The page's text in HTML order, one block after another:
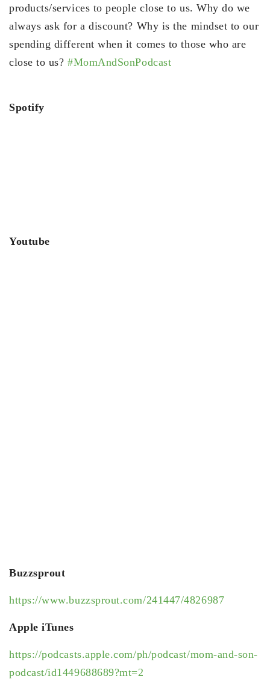
products/services to people close to us. Why do we
always ask for a discount? Why is the mindset to our
spending different when it comes to those who are
close to us?#MomAndSonPodcast
Spotify
Youtube
Buzzsprout
https://www.buzzsprout.com/241447/4826987
Apple iTunes
https://podcasts.apple.com/ph/podcast/mom-and-son-
podcast/id1449688689?mt=2